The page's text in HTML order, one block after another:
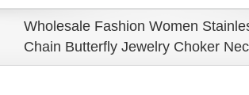
Wholesale Fashion Women
Chain Butterfly Jewelry Choker